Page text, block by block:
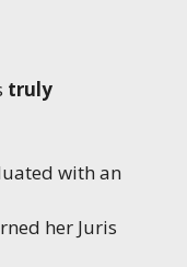
truly
with an
her Juris